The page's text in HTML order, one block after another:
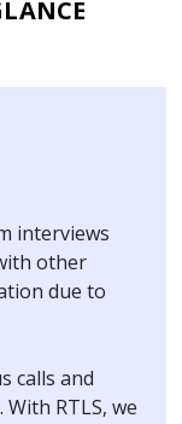
interviews
other
due to
calls and
RTLS, we